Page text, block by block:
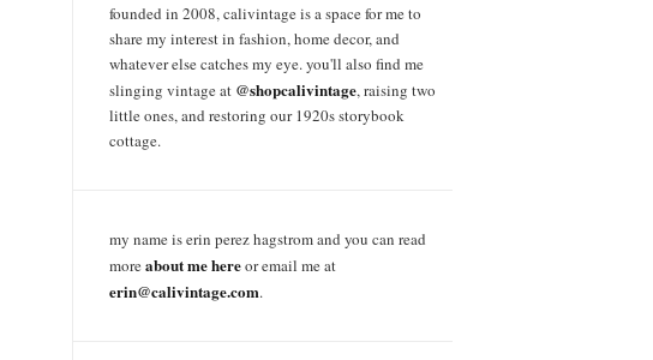
founded in 2008, calivintage is a space for me to
share my interest in fashion, home decor, and
whatever else catches my eye. you'll also find me
slinging vintage at @shopcalivintage, raising two
little ones, and restoring our 1920s storybook
cottage.
my name is erin perez hagstrom and you can read
moreabout me hereor email me at
erin@calivintage.com.